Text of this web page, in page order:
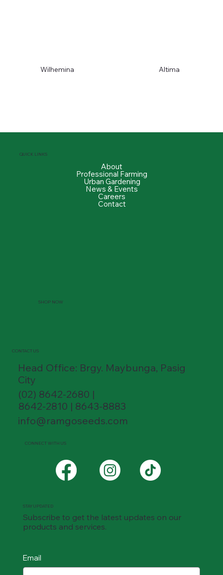
Wilhemina Altima
QUICK LINKS
About
Professional Farming
Urban Gardening
News & Events
Careers
Contact
SHOP NOW
CONTACT US
Head Office: Brgy. Maybunga, Pasig
City
(02) 8642-2680 |
8642-2810 | 8643-8883
info@ramgoseeds.com
Email
STAY UPDATED
Subscribe to get the latest updates on our
products and services.
CONNECT WITH US